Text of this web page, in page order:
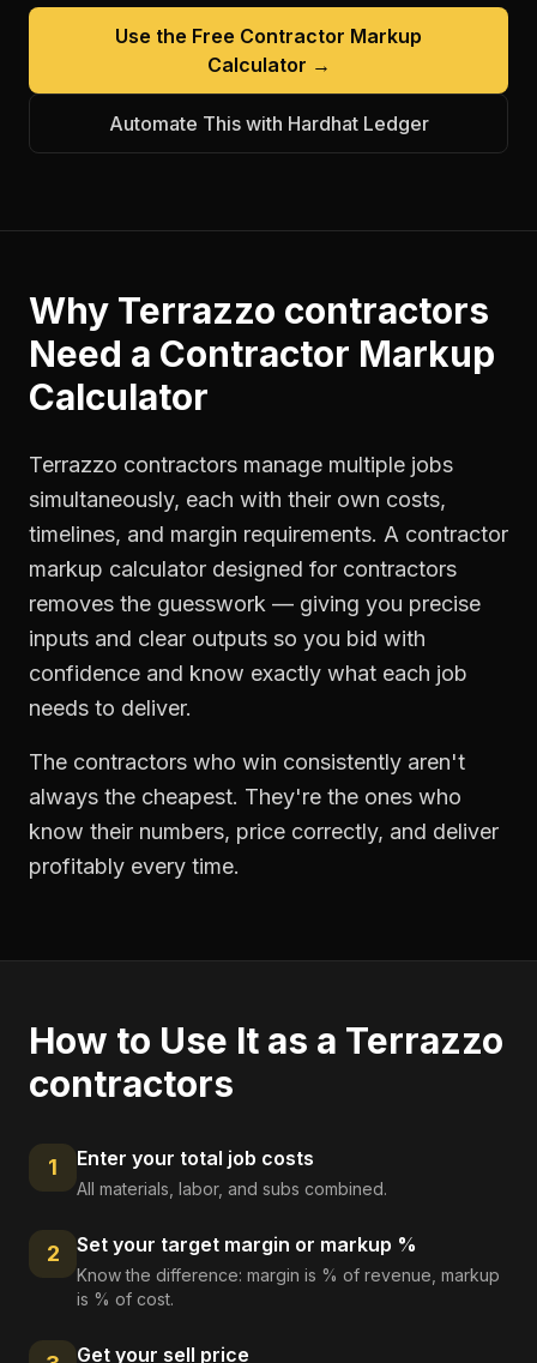
Use the Free Contractor Markup
Calculator →
Automate This with Hardhat Ledger
Why Terrazzo contractors
Need a Contractor Markup
Calculator
Terrazzo contractors manage multiple jobs
simultaneously, each with their own costs,
timelines, and margin requirements. A contractor
markup calculator designed for contractors
removes the guesswork — giving you precise
inputs and clear outputs so you bid with
confidence and know exactly what each job
needs to deliver.
The contractors who win consistently aren't
always the cheapest. They're the ones who
know their numbers, price correctly, and deliver
profitably every time.
How to Use It as a Terrazzo
contractors
1 Enter your total job costs
All materials, labor, and subs combined.
2 Set your target margin or markup %
Know the difference: margin is % of revenue, markup
is % of cost.
Get your sell price